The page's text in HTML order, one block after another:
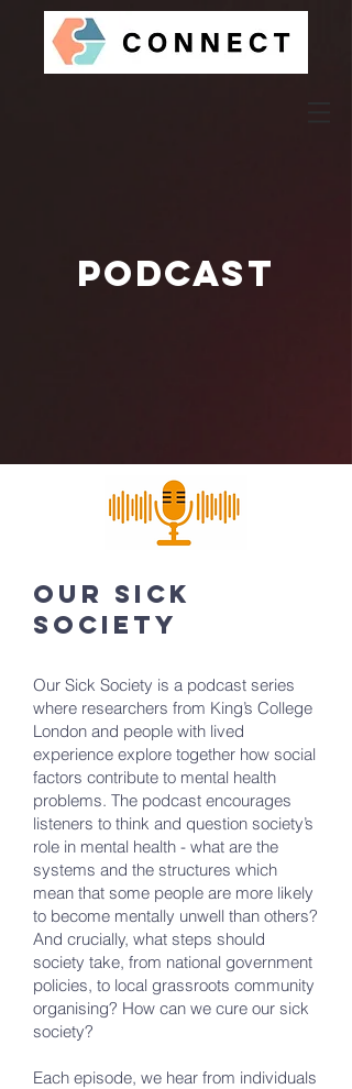
Podcast
our sick
society
Our Sick Society is a podcast series
where researchers from King’s College
London and people with lived
experience explore together how social
factors contribute to mental health
problems. The podcast encourages
listeners to think and question society’s
role in mental health - what are the
systems and the structures which
mean that some people are more likely
to become mentally unwell than others?
And crucially, what steps should
society take, from national government
policies, to local grassroots community
organising? How can we cure our sick
society?
Each episode, we hear from individuals